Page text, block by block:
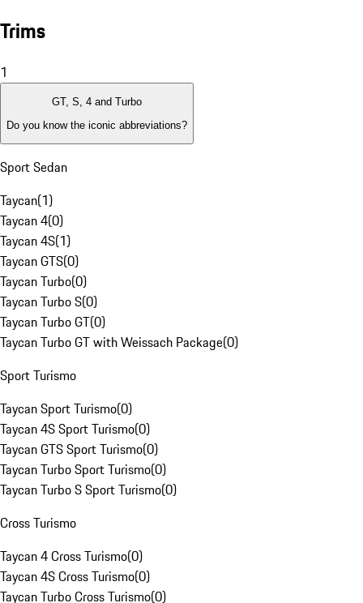
Trims
1
GT, S, 4 and Turbo
Do you know the iconic abbreviations?
Sport Sedan
Taycan(1)
Taycan 4(0)
Taycan 4S(1)
Taycan GTS(0)
Taycan Turbo(0)
Taycan Turbo S(0)
Taycan Turbo GT(0)
Taycan Turbo GT with Weissach Package(0)
Sport Turismo
Taycan Sport Turismo(0)
Taycan 4S Sport Turismo(0)
Taycan GTS Sport Turismo(0)
Taycan Turbo Sport Turismo(0)
Taycan Turbo S Sport Turismo(0)
Cross Turismo
Taycan 4 Cross Turismo(0)
Taycan 4S Cross Turismo(0)
Taycan Turbo Cross Turismo(0)